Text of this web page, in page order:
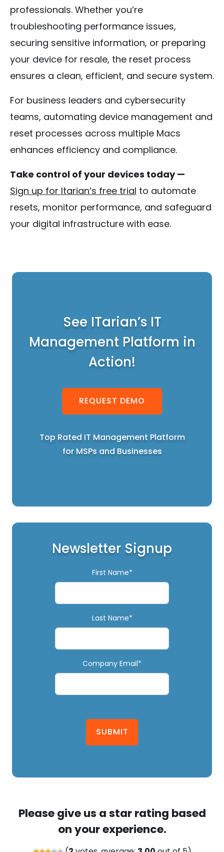
professionals. Whether you’re
troubleshooting performance issues,
securing sensitive information, or preparing
your device for resale, the reset process
ensures a clean, efficient, and secure system.
For business leaders and cybersecurity
teams, automating device management and
reset processes across multiple Macs
enhances efficiency and compliance.
Take control of your devices today —
Sign up for Itarian’s free trial to automate
resets, monitor performance, and safeguard
your digital infrastructure with ease.
See ITarian’s IT
Management Platform in
Action!
REQUEST DEMO
Top Rated IT Management Platform
for MSPs and Businesses
Newsletter Signup
First Name*
Last Name*
Company Email*
SUBMIT
Please give us a star rating based
on your experience.